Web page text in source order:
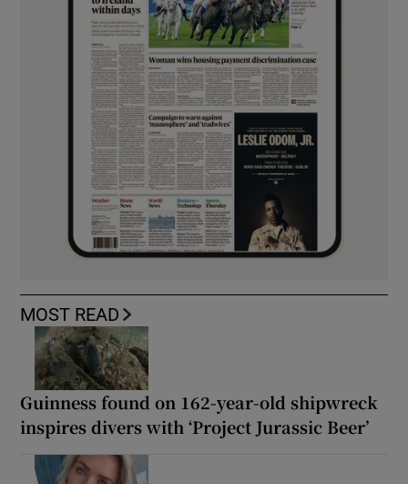
MOST READ
Guinness found on 162-year-old shipwreck
inspires divers with ‘Project Jurassic Beer’